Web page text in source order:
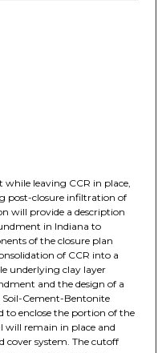
leaving CCR in place,
post-closure infiltration of
will provide a description
in Indiana to
of the closure plan
of CCR into a
underlying clay layer
and the design of a
Soil-Cement-Bentonite
to enclose the portion of the
remain in place and
cover system. The cutoff